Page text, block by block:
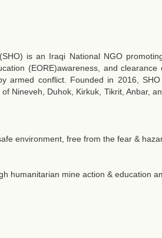
is an Iraqi National NGO
(EORE)awareness, and
armed conflict. Founded in 2016,
Nineveh, Duhok, Kirkuk, Tikrit, Anbar,
environment, free from the fear &
humanitarian mine action & education